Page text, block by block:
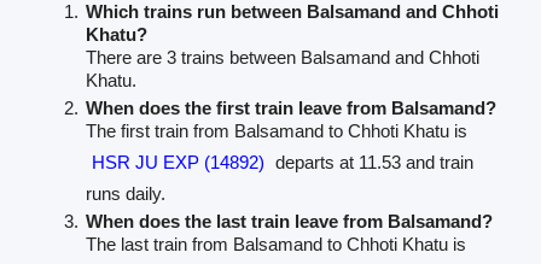
Which trains run between Balsamand and Chhoti
Khatu?
There are 3 trains between Balsamand and Chhoti
Khatu.
When does the first train leave from Balsamand?
The first train from Balsamand to Chhoti Khatu is
HSR JU EXP (14892) departs at 11.53 and train
runs daily.
When does the last train leave from Balsamand?
The last train from Balsamand to Chhoti Khatu is